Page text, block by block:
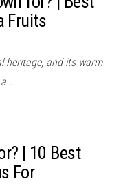
Fruits
heritage, and its warm
| 10 Best
For